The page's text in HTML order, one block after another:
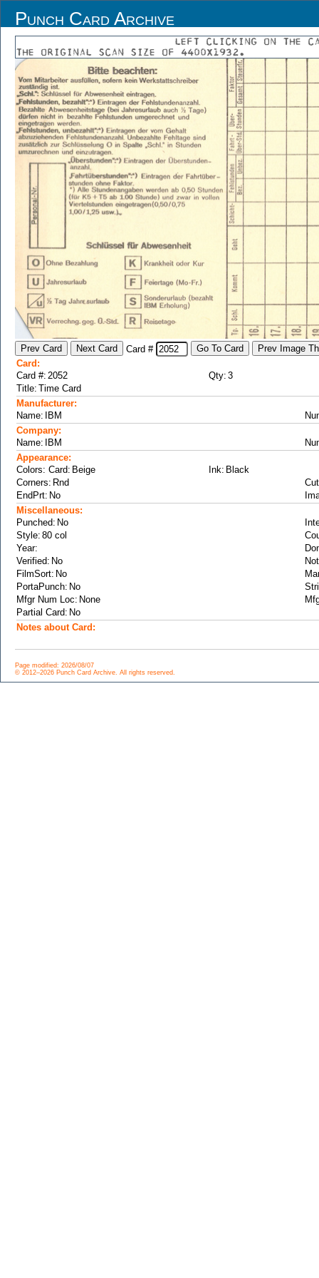
Punch Card Archive
LEFT CLICKING ON THE
THE ORIGINAL SCAN SIZE OF 4400X1932.
Card #
Card:
Card #:
Qty:
Title:
Manufacturer:
Name:
Company:
Name:
Appearance:
Colors: Card:
Ink:
Corners:
EndPrt:
Miscellaneous:
Punched:
Style:
Year:
Verified:
FilmSort:
PortaPunch:
Mfgr Num Loc:
Partial Card:
Notes about Card:
Page modified: 2026/08/07
© 2012–2026 Punch Card Archive. All rights reserved.